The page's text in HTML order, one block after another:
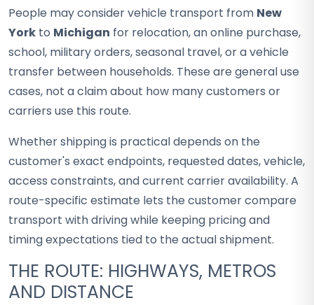
People may consider vehicle transport from New
York to Michigan for relocation, an online purchase,
school, military orders, seasonal travel, or a vehicle
transfer between households. These are general use
cases, not a claim about how many customers or
carriers use this route.
Whether shipping is practical depends on the
customer's exact endpoints, requested dates, vehicle,
access constraints, and current carrier availability. A
route-specific estimate lets the customer compare
transport with driving while keeping pricing and
timing expectations tied to the actual shipment.
THE ROUTE: HIGHWAYS, METROS
AND DISTANCE